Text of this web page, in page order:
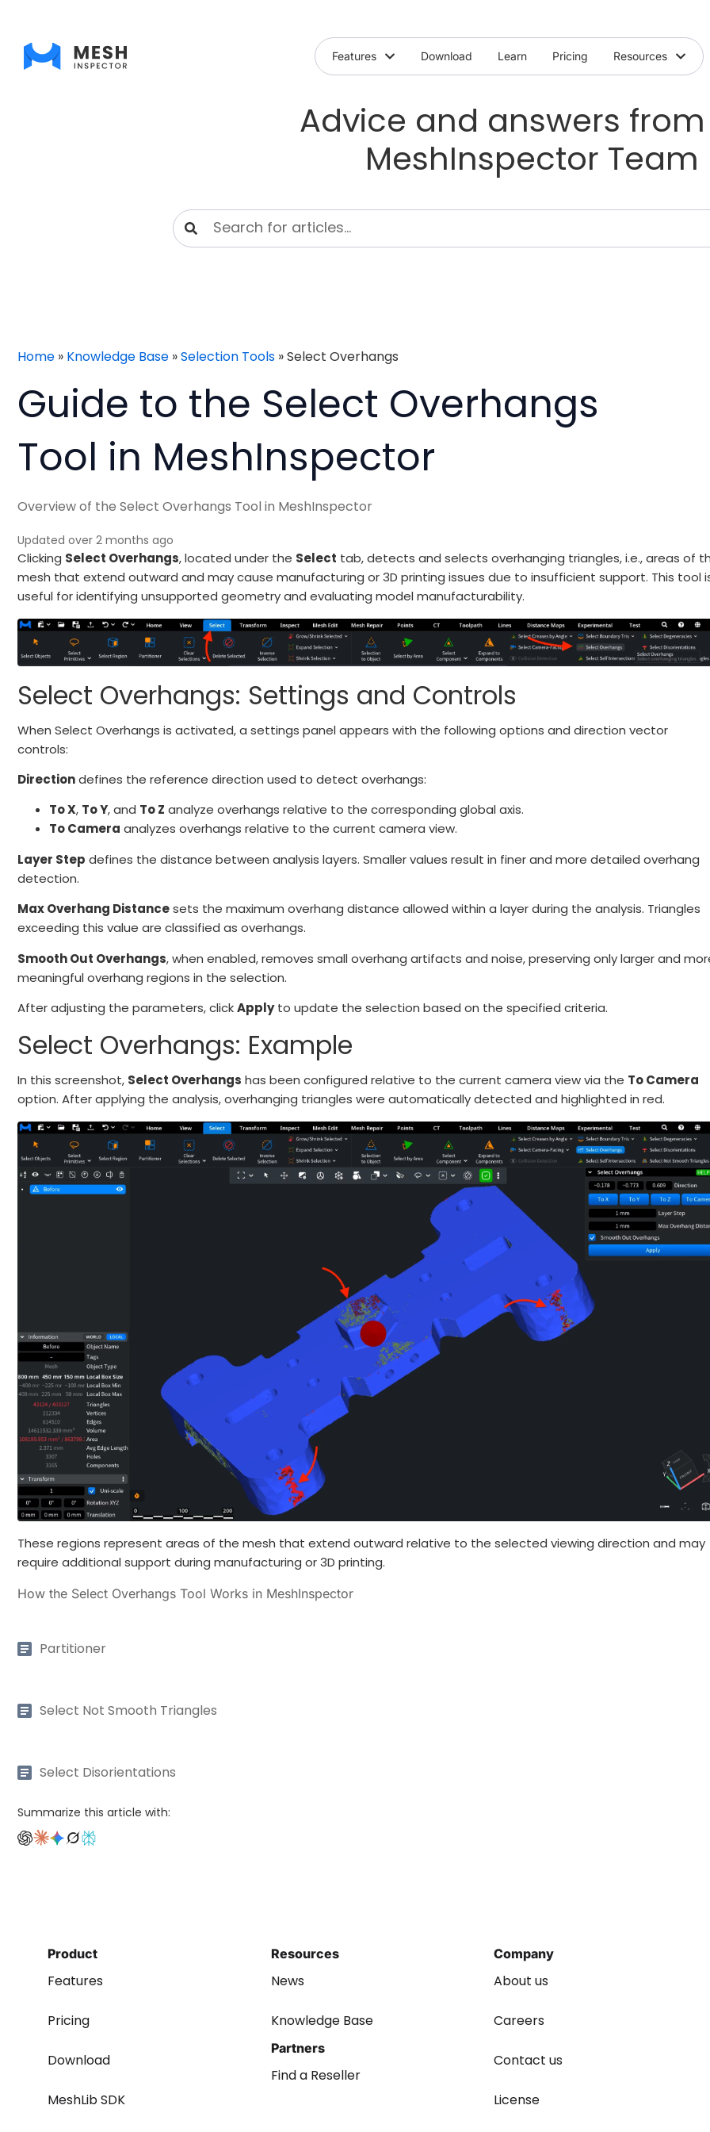
Features Download Learn Pricing Resources
Advice and answers
MeshInspector Team
Home » Knowledge Base »Selection Tools »Select Overhangs
Guide to the Select Overhangs
Tool in MeshInspector
Overview of the Select Overhangs Tool in MeshInspector
Updated over 2 months ago
Clicking Select Overhangs, located under the Select tab, detects and selects overhanging triangles, i.e., areas of
mesh that extend outward and may cause manufacturing or 3D printing issues due to insufficient support. This tool
useful for identifying unsupported geometry and evaluating model manufacturability.
Select Overhangs: Settings and Controls
When Select Overhangs is activated, a settings panel appears with the following options and direction vector
controls:
Directiondefines the reference direction used to detect overhangs:
To X, To Y, and To Z analyze overhangs relative to the corresponding global axis.
To Camera analyzes overhangs relative to the current camera view.
Layer Step defines the distance between analysis layers. Smaller values result in finer and more detailed overhang
detection.
Max Overhang Distancesets the maximum overhang distance allowed within a layer during the analysis. Triangles
exceeding this value are classified as overhangs.
Smooth Out Overhangs, when enabled, removes small overhang artifacts and noise, preserving only larger and
meaningful overhang regions in the selection.
After adjusting the parameters, clickApplyto update the selection based on the specified criteria.
Select Overhangs: Example
In this screenshot, Select Overhangs has been configured relative to the current camera view via the To Camera
option. After applying the analysis, overhanging triangles were automatically detected and highlighted in red.
These regions represent areas of the mesh that extend outward relative to the selected viewing direction and may
require additional support during manufacturing or 3D printing.
How the Select Overhangs Tool Works in MeshInspector
Partitioner
Select Not Smooth Triangles
Select Disorientations
Summarize this article with:
Product
Features
Pricing
Download
MeshLib SDK
Resources
News
Knowledge Base
Partners
Find a Reseller
Company
About us
Careers
Contact us
License